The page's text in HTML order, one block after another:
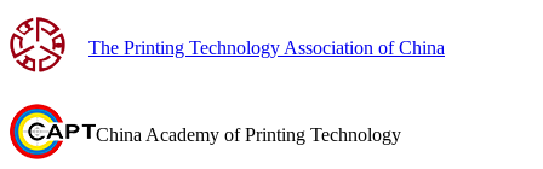
The Printing Technology Association of China
China Academy of Printing Technology